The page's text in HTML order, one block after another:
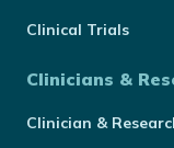
Clinical Trials
Clinicians &
Clinician &